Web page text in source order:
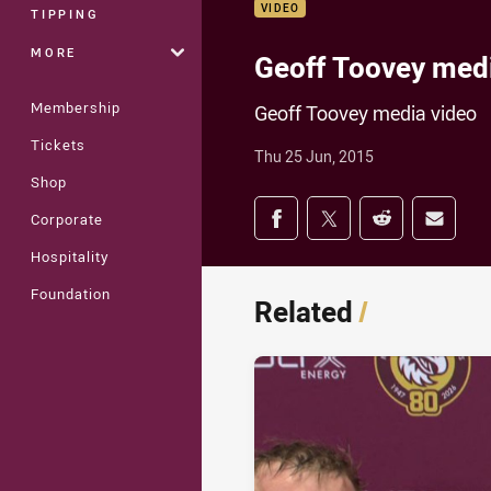
TIPPING
MORE
Membership
Tickets
Shop
Corporate
Hospitality
Foundation
VIDEO
Geoff Toovey
Geoff Toovey media video
Thu 25 Jun, 2015
Share on social
Share via Facebook
Share via Twitter
Share viaShare
Related/